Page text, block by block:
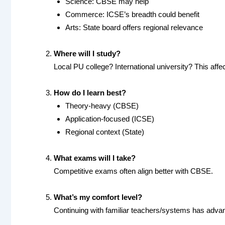
Commerce: ICSE’s breadth could benefit
Arts: State board offers regional relevance
Where will I study?
Local PU college? International university? This
How do I learn best?
Theory-heavy (CBSE)
Application-focused (ICSE)
Regional context (State)
What exams will I take?
Competitive exams often align better with CBSE.
What’s my comfort level?
Continuing with familiar teachers/systems has